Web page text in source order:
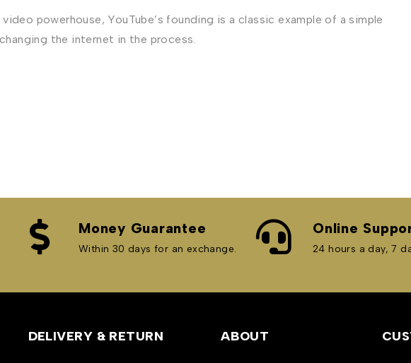
powerhouse, YouTube’s founding is a classic example of a simple
the internet in the process.
Money Guarantee
Within 30 days for an exchange.
Online
24 hours a day, 7
DELIVERY & RETURN ABOUT